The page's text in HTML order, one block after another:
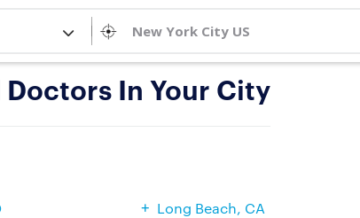
Doctors In Your City
Long Beach, CA